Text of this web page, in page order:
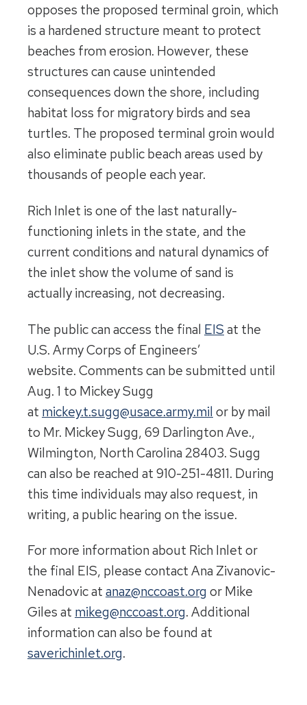
opposes the proposed terminal groin, which
is a hardened structure meant to protect
beaches from erosion. However, these
structures can cause unintended
consequences down the shore, including
habitat loss for migratory birds and sea
turtles. The proposed terminal groin would
also eliminate public beach areas used by
thousands of people each year.
Rich Inlet is one of the last naturally-
functioning inlets in the state, and the
current conditions and natural dynamics of
the inlet show the volume of sand is
actually increasing, not decreasing.
The public can access the final EIS at the
U.S. Army Corps of Engineers’
website. Comments can be submitted until
Aug. 1 to Mickey Sugg
at mickey.t.sugg@usace.army.mil or by mail
to Mr. Mickey Sugg, 69 Darlington Ave.,
Wilmington, North Carolina 28403. Sugg
can also be reached at 910-251-4811. During
this time individuals may also request, in
writing, a public hearing on the issue.
For more information about Rich Inlet or
the final EIS, please contact Ana Zivanovic-
Nenadovic at anaz@nccoast.org or Mike
Giles at mikeg@nccoast.org. Additional
information can also be found at
saverichinlet.org.